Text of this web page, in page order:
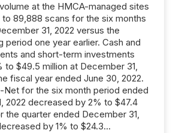
at the HMCA-managed sites
89,888 scans for the six months
31, 2022 versus the
period one year earlier. Cash and
and short-term investments
to $49.5 million at December 31,
fiscal year ended June 30, 2022.
Net for the six month period ended
2022 decreased by 2% to $47.4
the quarter ended December 31,
by 1% to $24.3...